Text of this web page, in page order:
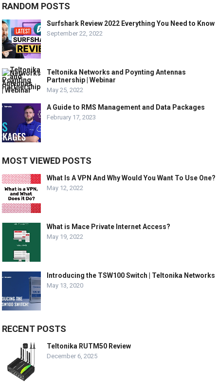
RANDOM POSTS
Surfshark Review 2022 Everything You Need to Know
September 22, 2022
Teltonika Networks and Poynting Antennas
Partnership | Webinar
May 25, 2022
A Guide to RMS Management and Data Packages
February 17, 2023
MOST VIEWED POSTS
What Is A VPN And Why Would You Want To Use One?
May 12, 2022
What is Mace Private Internet Access?
May 19, 2022
Introducing the TSW100 Switch | Teltonika Networks
May 13, 2020
RECENT POSTS
Teltonika RUTM50 Review
December 6, 2025